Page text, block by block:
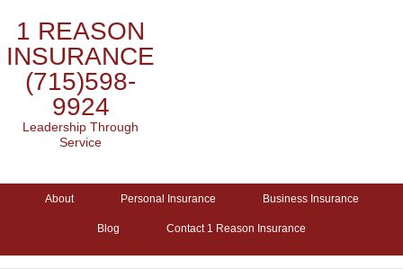
1 REASON
INSURANCE
(715)598-
9924
Leadership Through
Service
About Personal Insurance Business Insurance
Blog Contact 1 Reason Insurance